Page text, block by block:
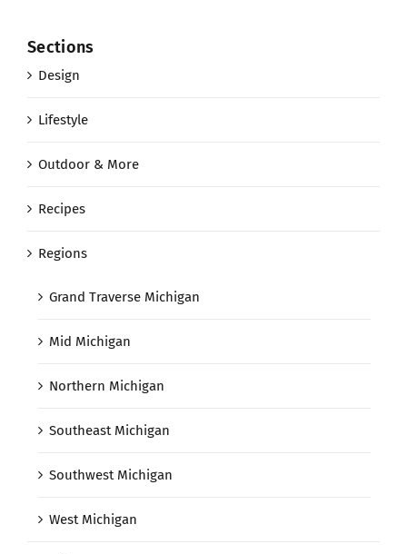
Sections
Design
Lifestyle
Outdoor & More
Recipes
Regions
Grand Traverse Michigan
Mid Michigan
Northern Michigan
Southeast Michigan
Southwest Michigan
West Michigan